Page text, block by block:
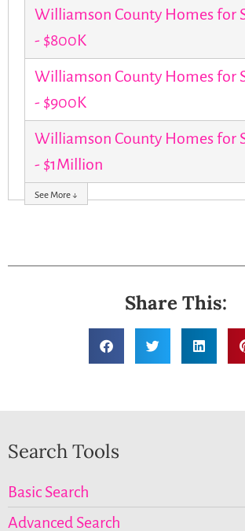
Williamson County Homes for
- $800K
Williamson County Homes for
- $900K
Williamson County Homes for
- $1Million
See More ↓
Share This:
Search Tools
Basic Search
Advanced Search